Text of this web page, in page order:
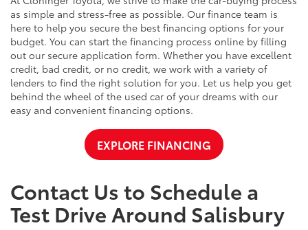
as simple and stress-free as possible. Our finance team is
here to help you secure the best financing options for your
budget. You can start the financing process online by filling
out our secure application form. Whether you have excellent
credit, bad credit, or no credit, we work with a variety of
lenders to find the right solution for you. Let us help you get
behind the wheel of the used car of your dreams with our
easy and convenient financing options.
EXPLORE FINANCING
Contact Us to Schedule a
Test Drive Around Salisbury